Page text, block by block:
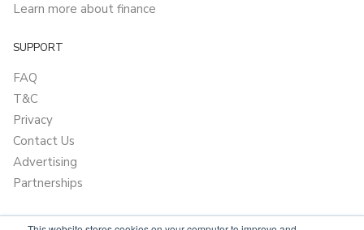
Learn more about finance
SUPPORT
FAQ
T&C
Privacy
Contact Us
Advertising
Partnerships